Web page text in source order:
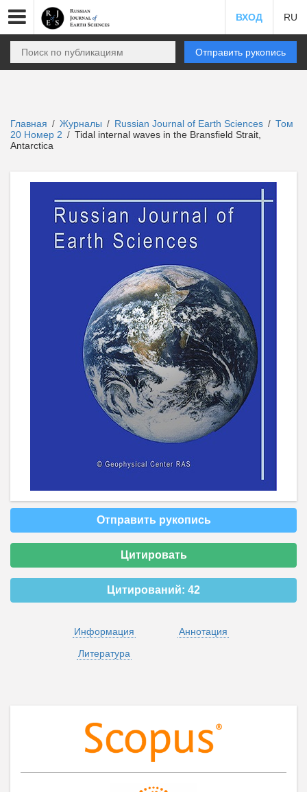
ВХОД RU
Отправить рукопись
Главная / Журналы / Russian Journal of Earth Sciences / Том
20 Номер 2 / Tidal internal waves in the Bransfield Strait,
Antarctica
Отправить рукопись
Цитировать
Цитирований: 42
Информация
Аннотация
Литература